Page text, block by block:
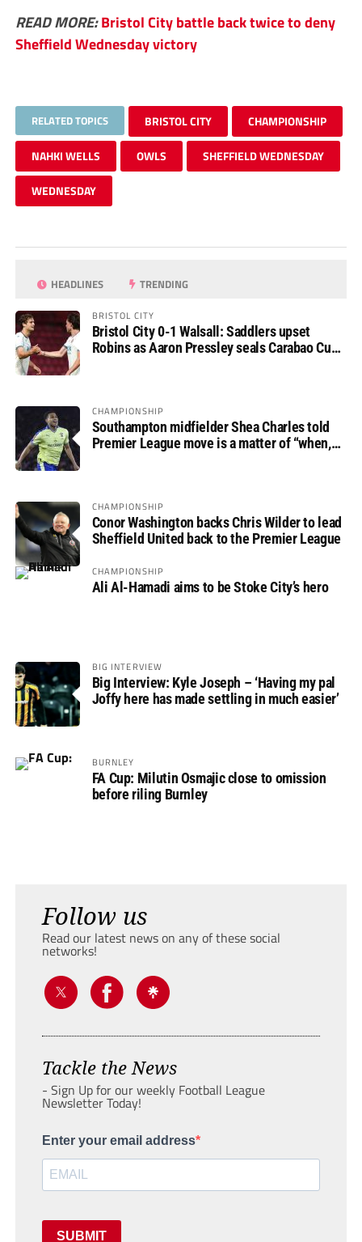
READ MORE:Bristol City battle back twice to deny
Sheffield Wednesday victory
RELATED TOPICS BRISTOL CITY CHAMPIONSHIP
NAHKI WELLS OWLS SHEFFIELD WEDNESDAY
WEDNESDAY
HEADLINES TRENDING
BRISTOL CITY
Bristol City 0-1 Walsall: Saddlers upset
Robins as Aaron Pressley seals Carabao Cup
CHAMPIONSHIP
Southampton midfielder Shea Charles told
Premier League move is a matter of “when,
CHAMPIONSHIP
Conor Washington backs Chris Wilder to lead
Sheffield United back to the Premier League
CHAMPIONSHIP
Ali Al-Hamadi aims to be Stoke City’s hero
BIG INTERVIEW
Big Interview: Kyle Joseph – ‘Having my pal
Joffy here has made settling in much easier’
BURNLEY
FA Cup: Milutin Osmajic close to omission
before riling Burnley
Follow us
Read our latest news on any of these social
networks!
Tackle the News
- Sign Up for our weekly Football League
Newsletter Today!
Enter your email address
SUBMIT